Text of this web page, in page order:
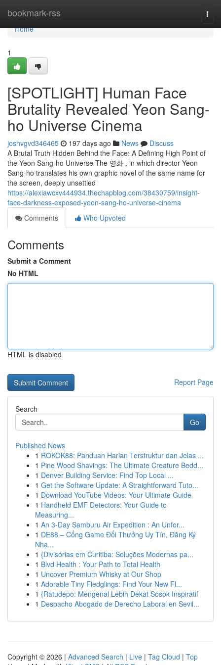
bookmark-rss
Home
Home
1
[SPOTLIGHT] Human Face
Brutality Revealed Yeon Sang-
ho Universe Cinema
joshvgvd346465 197 days ago News
Discuss
A Brutal Truth Hidden Behind the Face: A Defining High Point of
the Yeon Sang-ho Universe The 영화 , in which director Yeon
Sang-ho translates his own graphic novel of the same name for
the screen, deeply unsettled
https://alexiawcxv444934.thechapblog.com/38430759/insight-
face-darkness-exposed-yeon-sang-ho-universe-cinema
Comments
Who Upvoted
Comments
Submit a Comment
No HTML
HTML is disabled
Report Page
Search
Go
Published News
1 ROKOK88: Panduan Harian Terstruktur dan Jelas ...
1 Pine Wood Shavings: The Ultimate Creature Bedd...
1 Denver Building Service: Find Top Local ...
1 Get the Software Update: A Straightforward Tuto...
1 Download YouTube Videos: Your Ultimate Guide
1 Handheld EMF Detectors: Your Guide to
Measuring...
1 An 3-Day Samburu Air Expedition : An Unfor...
1 DE88 – Cổng Game Đổi Thưởng Uy Tín, Đăng Ký
Nha...
1 {Divisórias em Curitiba: Soluções Modernas pa...
1 Blvd Health : Your Path to Total Health
1 Uncover Premium Whisky at Our Shop
1 Adorable Tiny Fledglings: Find Your New Fl...
1 {Ratudepo: Mengenal Lebih Dekat Sosok Inspiratif
1 Despacho Abogado de Derecho Laboral en Sevil...
Copyright © 2026 | Advanced Search | Live | Tag Cloud | Top